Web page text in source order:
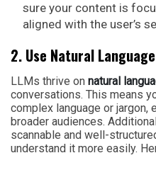
sure your content is
aligned with the user’s
2. Use Natural
LLMs thrive on natural
conversations. This means
complex language or
broader audiences.
scannable and well-
understand it more easily.